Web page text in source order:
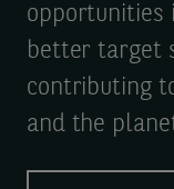
opportunities
better target
contributing
and the